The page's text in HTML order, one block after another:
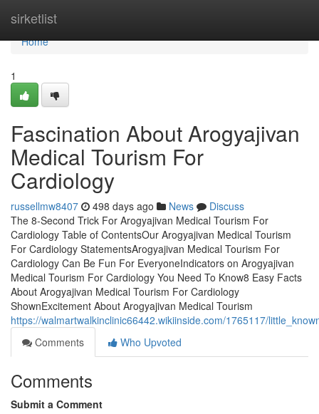
sirketlist
Home
Home
1
Fascination About Arogyajivan
Medical Tourism For
Cardiology
russellmw8407 498 days ago News
Discuss
The 8-Second Trick For Arogyajivan Medical Tourism For
Cardiology Table of ContentsOur Arogyajivan Medical Tourism
For Cardiology StatementsArogyajivan Medical Tourism For
Cardiology Can Be Fun For EveryoneIndicators on Arogyajivan
Medical Tourism For Cardiology You Need To Know8 Easy Facts
About Arogyajivan Medical Tourism For Cardiology
ShownExcitement About Arogyajivan Medical Tourism
https://walmartwalkinclinic66442.wikiinside.com/1765117/
Comments
Who Upvoted
Comments
Submit a Comment